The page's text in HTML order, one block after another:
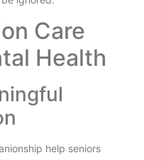
Care
Health
help seniors